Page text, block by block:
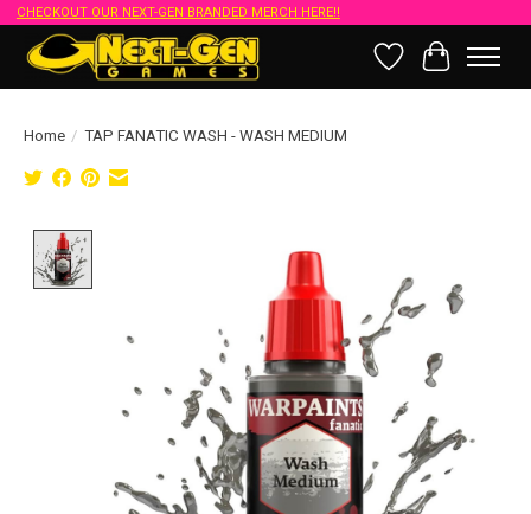
CHECKOUT OUR NEXT-GEN BRANDED MERCH HERE!!
Wish List
Cart
Home / TAP FANATIC WASH - WASH MEDIUM